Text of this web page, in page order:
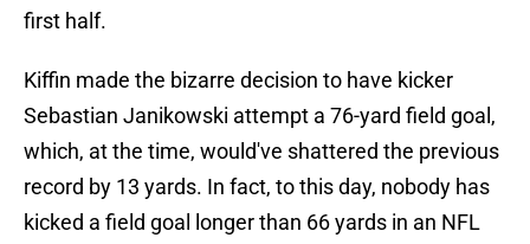
first half.
Kiffin made the bizarre decision to have kicker
Sebastian Janikowski attempt a 76-yard field goal,
which, at the time, would've shattered the previous
record by 13 yards. In fact, to this day, nobody has
kicked a field goal longer than 66 yards in an NFL